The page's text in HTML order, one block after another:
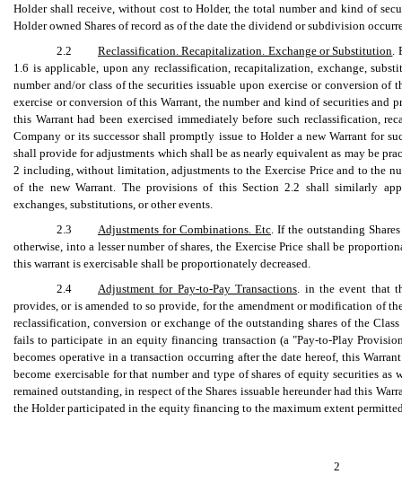
Holder shall receive, without cost to Holder, the total number and kind of
Holder owned Shares of record as of the date the dividend or subdivision
2.2
Reclassification. Recapitalization. Exchange or Substitution
1.6 is applicable, upon any reclassification, recapitalization, exchange,
number and/or class of the securities issuable upon exercise or conversion
exercise or conversion of this Warrant, the number and kind of securities and
this Warrant had been exercised immediately before such reclassification,
Company or its successor shall promptly issue to Holder a new Warrant for
shall provide for adjustments which shall be as nearly equivalent as may be
2 including, without limitation, adjustments to the Exercise Price and to the
of the new Warrant. The provisions of this Section 2.2 shall similarly
exchanges, substitutions, or other events.
2.3
Adjustments for Combinations. Etc . If the outstanding
otherwise, into a lesser number of shares, the Exercise Price shall be
this warrant is exercisable shall be proportionately decreased.
2.4
Adjustment for Pay-to-Pay Transactions . in the event that
provides, or is amended to so provide, for the amendment or modification of
reclassification, conversion or exchange of the outstanding shares of the
fails to participate in an equity financing transaction (a "Pay-to-Play
becomes operative in a transaction occurring after the date hereof, this
become exercisable for that number and type of shares of equity securities as
remained outstanding, in respect of the Shares issuable hereunder had this
the Holder participated in the equity financing to the maximum extent
2